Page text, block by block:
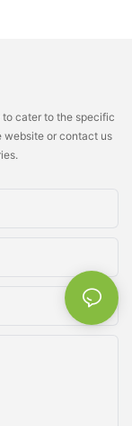
cater to the specific
website or contact us